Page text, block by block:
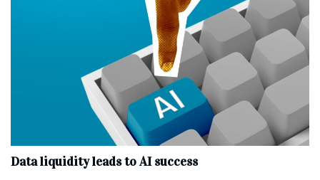
Data liquidity leads to AI success